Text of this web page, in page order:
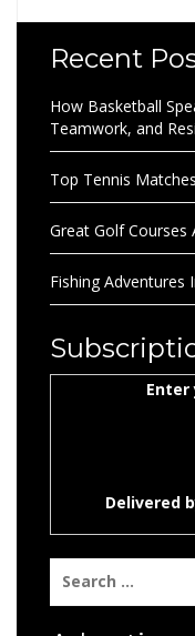
Recent
How Basketball
Teamwork, and
Top Tennis
Great Golf Courses
Fishing Adventures
Enter
Delivered
for: